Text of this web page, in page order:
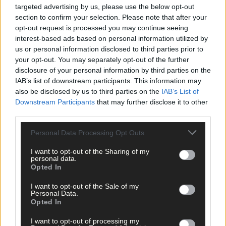
targeted advertising by us, please use the below opt-out
section to confirm your selection. Please note that after your
opt-out request is processed you may continue seeing
interest-based ads based on personal information utilized by
us or personal information disclosed to third parties prior to
your opt-out. You may separately opt-out of the further
disclosure of your personal information by third parties on the
IAB’s list of downstream participants. This information may
also be disclosed by us to third parties on the IAB’s List of
Downstream Participants that may further disclose it to other
Personal Data Processing Opt Outs
I want to opt-out of the Sharing of my
personal data.
Opted In
I want to opt-out of the Sale of my
Personal Data.
Opted In
I want to opt-out of processing my
Belgooly:Matthew Collins 1-2, Gearoid O’Riordan 1-0, Tom
O’Donovan, Luke O’Callaghan 0-4 each, Ryan Long, Kevin
Fitzgerald 0-3 each, Sean Kiely 0-2.
Tracton:Damien Clifford 0-8, Philip Mullane 1-1, Kieran Lyons 1-
0.
Belgooly:Ger Quinlan, Neil O’Sullivan, Liam Walsh, Shane
O’Riordan, Kieran Kiely, Ryan Long, Kevin Fitzgerald, Luke
O’Callaghan, Matthew Collins, Fionn Dwyer, Eoghan Dwyer,
Tracton:
Rob Cronin, Cathal McGuinness, Damien Clifford, Davie Walsh,